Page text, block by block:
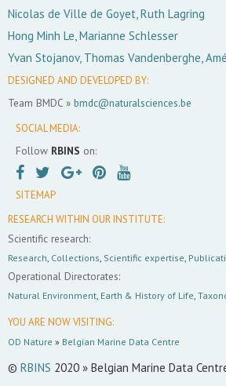
Nicolas de Ville de Goyet, Ruth Lagring
Hong Minh Le, Marianne Schlesser
Yvan Stojanov, Thomas Vandenberghe,
DESIGNED AND DEVELOPED BY:
Team BMDC » bmdc@naturalsciences.be
SOCIAL MEDIA:
Follow RBINS on:
SITEMAP
RESEARCH WITHIN OUR INSTITUTE:
Scientific research:
Research, Collections, Scientific expertise,
Operational Directorates:
Natural Environment, Earth & History of Life,
YOU ARE NOW VISITING:
OD Nature » Belgian Marine Data Centre
© RBINS 2020 » Belgian Marine Data